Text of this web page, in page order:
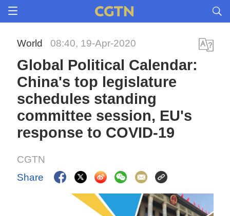
World 08:40, 19-Apr-2020
Global Political Calendar:
China's top legislature
schedules standing
committee session, EU's
response to COVID-19
CGTN
Share